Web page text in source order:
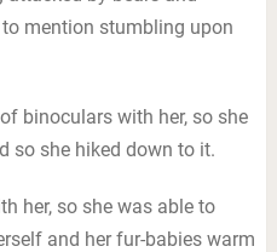
mention stumbling upon
binoculars with her, so she
so she hiked down to it.
her, so she was able to
and her fur-babies warm